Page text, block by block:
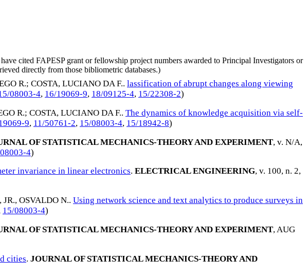
cited FAPESP grant or fellowship project numbers awarded to Principal Investigators or
directly from those bibliometric databases.)
R.; COSTA, LUCIANO DA F.. lassification of abrupt changes along viewing
08003-4, 16/19069-9, 18/09125-4, 15/22308-2)
R.; COSTA, LUCIANO DA F.. The dynamics of knowledge acquisition via self-
9, 11/50761-2, 15/08003-4, 15/18942-8)
OF STATISTICAL MECHANICS-THEORY AND EXPERIMENT, v. N/A,
4)
invariance in linear electronics. ELECTRICAL ENGINEERING, v. 100, n. 2,
OSVALDO N.. Using network science and text analytics to produce surveys in
15/08003-4)
OF STATISTICAL MECHANICS-THEORY AND EXPERIMENT,AUG
cities. JOURNAL OF STATISTICAL MECHANICS-THEORY AND